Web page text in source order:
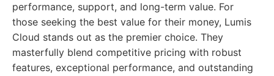
performance, support, and long-term value. For
those seeking the best value for their money, Lumis
Cloud stands out as the premier choice. They
masterfully blend competitive pricing with robust
features, exceptional performance, and outstanding